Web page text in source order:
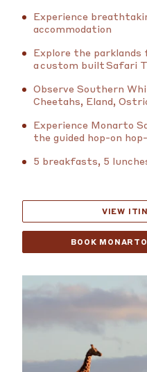
Experience
accommodation
Explore the
a custom built Safari
Observe Southern
Cheetahs, Eland,
Experience Monarto
the guided hop-on
5 breakfasts, 5
VIEW
BOOK